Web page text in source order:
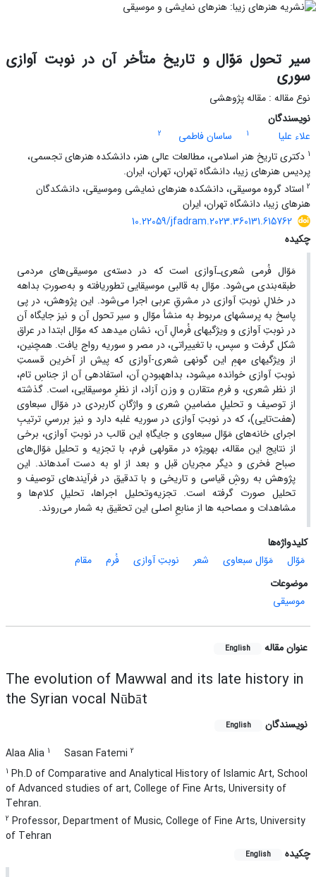
سیر تحول مَوّال و تاریخ متأخر آن در نوبت آوازی
سوری
نوع مقاله : مقاله پژوهشی
نویسندگان
علاء علیا
1 ساسان فاطمی
2
1 دکتری تاریخ هنر اسلامی، مطالعات عالی هنر، دانشکده هنرهای تجسمی،
پردیس هنرهای زیبا، دانشگاه تهران، تهران، ایران.
2 استاد گروه موسیقی، دانشکده هنرهای نمایشی وموسیقی، دانشکدگان
هنرهای زیبا، دانشگاه تهران، ایران
10.22059/jfadram.2023.360131.615762
چکیده
مَوّال فُرمی شعری‌ـ‌آوازی ا‌ست که در دسته‌ی موسیقی‌های مردمی
طبقه‌بندی می‌شود. موّال به قالبی موسیقایی تطور‌یافته و به‌صورتِ بداهه
در خلالِ نوبتِ آوازی در مشرقِ عربی اجرا می‌شود. این پژوهش، در پی
پاسخ به پرسش‏های مربوط به منشأ موّال و سیر تحول آن و نیز جایگاه آن
در نوبتِ آوازی و ویژگی‏های فُرمالِ آن، نشان می‏دهد که موّال ابتدا در عراق
شکل گرفت و سپس، با تغییراتی، در مصر و سوریه رواج یافت. همچنین،
از ویژگی‏های مهمِ این گونه‏ی شعری‏-آوازی که پیش از آخرین قسمتِ
نوبتِ آوازی خوانده می‏شود، بداهه‏بودنِ آن، استفاده‏ی آن از جناسِ تام،
از نظر شعری، و فرمِ متقارن و وزن آزاد، از نظرِ موسیقایی، است. گذشته
از توصیف و تحلیلِ مضامینِ شعری و واژگانِ کاربردی در مَوّال سبعاوی
(هفت‌تایی)، که در نوبتِ آوازی در سوریه غلبه دارد و نیز بررسیِ ترتیبِ
اجرای خانه‌های مَوّال سبعاوی و جایگاهِ این قالب در نوبتِ آوازی، برخی
از نتایج این مقاله، به‏ویژه در مقوله‏ی فرم، با تجزیه و تحلیل مَوّال‌های
صباح فخری و دیگر مجریان قبل و بعد از او به دست آمده‏اند. این
پژوهش به روشِ قیاسی و تاریخی و با تدقیق در فرآیندهای توصیف و
تحلیل صورت گرفته است. تجزیه‌وتحلیل اجراها، تحلیلِ کلام‌ها و
مشاهدات و مصاحبه ‏ها از منابعِ اصلی این تحقیق به ‏شمار می‌روند.
کلیدواژه‌ها
مَوّال
مَوّال سبعاوی شعر نوبتِ آوازی فُرم
مقام
موضوعات
موسیقی
عنوان مقاله English
The evolution of Mawwal and its late history in
the Syrian vocal Nūbāt
نویسندگان English
Alaa Alia 1 Sasan Fatemi 2
1 Ph.D of Comparative and Analytical History of Islamic Art, School
of Advanced studies of art, College of Fine Arts, University of
Tehran.
2 Professor, Department of Music, College of Fine Arts, University
of Tehran
چکیده
English